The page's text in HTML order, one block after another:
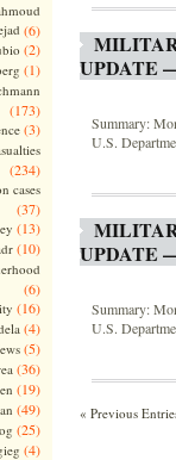
(6)
(2)
(1)
(173)
(3)
(234)
cases
(37)
(13)
(10)
(6)
(16)
(4)
(5)
(36)
(19)
(49)
(25)
(4)
UPDATE
Summary:
U.S.
UPDATE
Summary:
U.S.
« Previous